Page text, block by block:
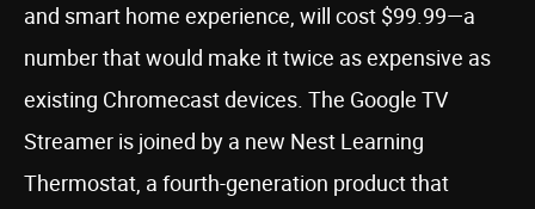
and smart home experience, will cost $99.99—a
number that would make it twice as expensive as
existing Chromecast devices. The Google TV
Streamer is joined by a new Nest Learning
Thermostat, a fourth-generation product that